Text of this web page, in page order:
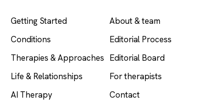
Getting Started
Conditions
Therapies & Approaches
Life & Relationships
AI Therapy
About & team
Editorial Process
Editorial Board
For therapists
Contact